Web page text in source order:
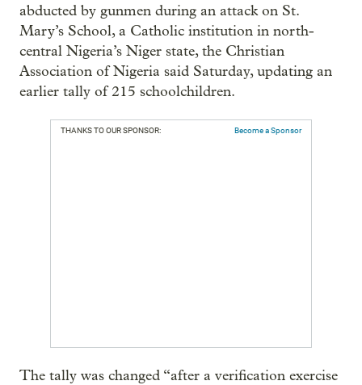
abducted by gunmen during an attack on St.
Mary’s School, a Catholic institution in north-
central Nigeria’s Niger state, the Christian
Association of Nigeria said Saturday, updating an
earlier tally of 215 schoolchildren.
THANKS TO OUR SPONSOR: Become a Sponsor
The tally was changed “after a verification exercise